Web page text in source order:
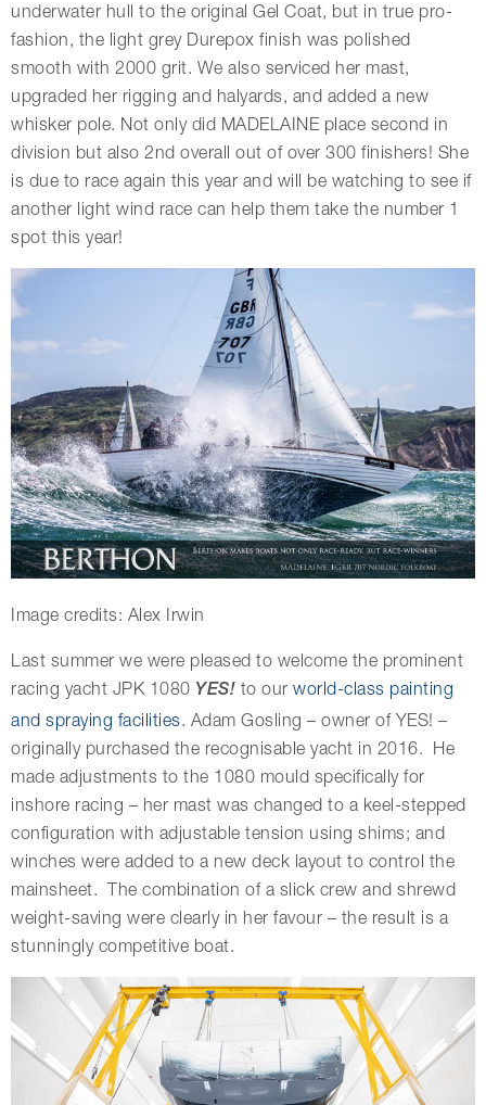
underwater hull to the original Gel Coat, but in true pro-
fashion, the light grey Durepox finish was polished
smooth with 2000 grit. We also serviced her mast,
upgraded her rigging and halyards, and added a new
whisker pole. Not only did MADELAINE place second in
division but also 2nd overall out of over 300 finishers! She
is due to race again this year and will be watching to see if
another light wind race can help them take the number 1
spot this year!
Image credits: Alex Irwin
Last summer we were pleased to welcome the prominent
racing yacht JPK 1080 YES! to our world-class painting
and spraying facilities. Adam Gosling – owner of YES! –
originally purchased the recognisable yacht in 2016. He
made adjustments to the 1080 mould specifically for
inshore racing – her mast was changed to a keel-stepped
configuration with adjustable tension using shims; and
winches were added to a new deck layout to control the
mainsheet. The combination of a slick crew and shrewd
weight-saving were clearly in her favour – the result is a
stunningly competitive boat.